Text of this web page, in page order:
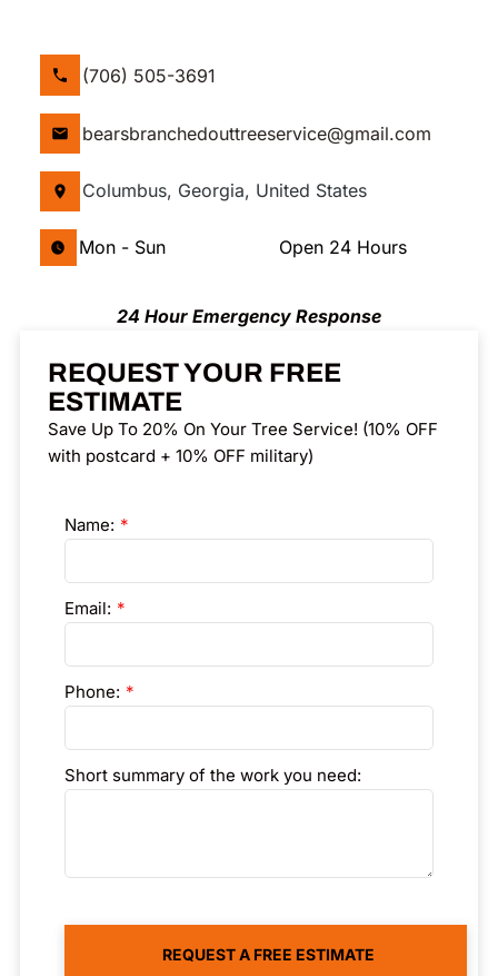
(706) 505-3691
bearsbranchedouttreeservice@gmail.com
Columbus, Georgia, United States
Mon - Sun Open 24 Hours
24 Hour Emergency Response
REQUEST YOUR FREE
ESTIMATE
Save Up To 20% On Your Tree Service! (10% OFF
with postcard + 10% OFF military)
Name:
Email:
Phone:
Short summary of the work you need: